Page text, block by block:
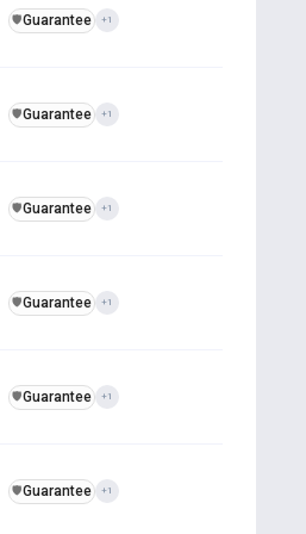
️🛡️Guarantee +1
️🛡️Guarantee +1
️🛡️Guarantee +1
️🛡️Guarantee +1
️🛡️Guarantee +1
️🛡️Guarantee +1